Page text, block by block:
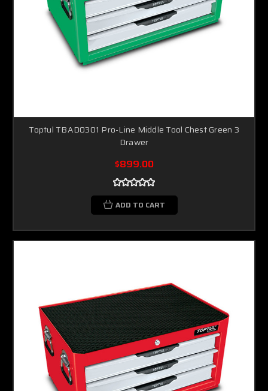
Toptul TBAD0301 Pro-Line Middle Tool Chest Green 3
Drawer
$899.00
ADD TO CART